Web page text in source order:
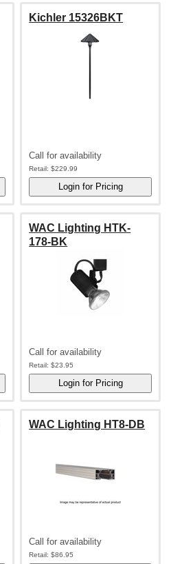
Kichler 15326BKT
Call for availability
Retail: $229.99
WAC Lighting HTK-
178-BK
Call for availability
Retail: $23.95
WAC Lighting HT8-DB
Call for availability
Retail: $86.95